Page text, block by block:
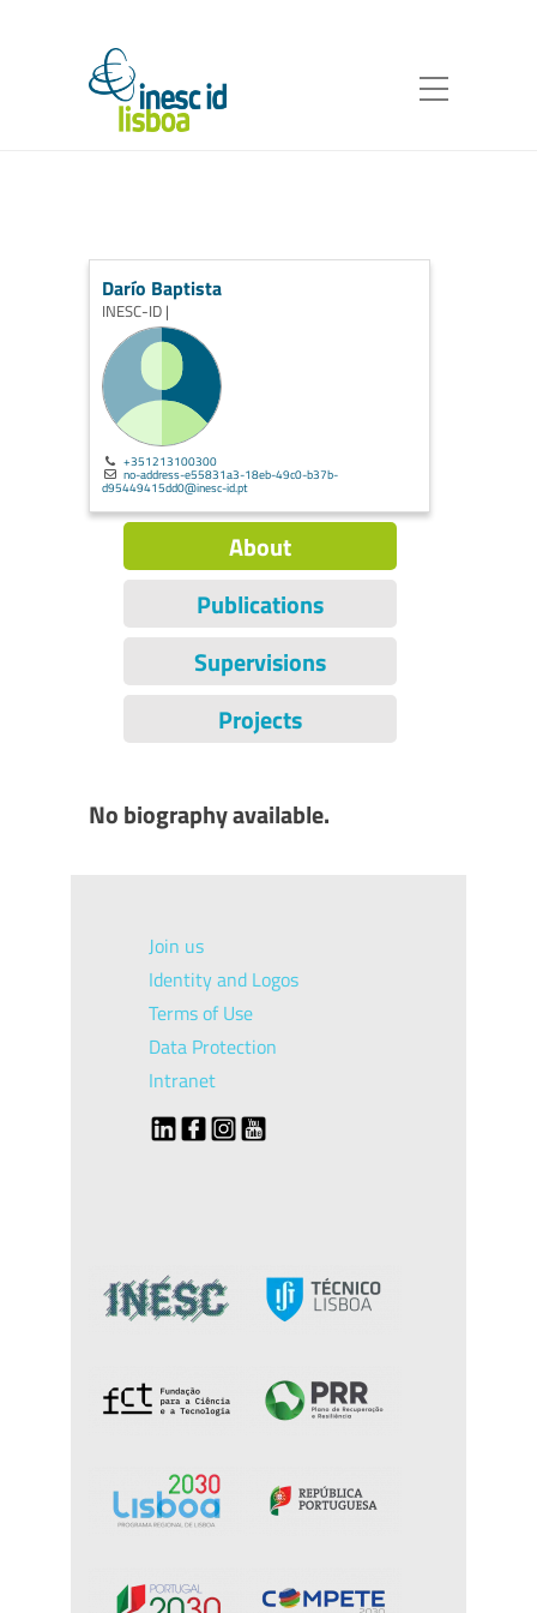
Darío Baptista
INESC-ID |
+351213100300
no-address-e55831a3-18eb-49c0-b37b-
d95449415dd0@inesc-id.pt
About
Publications
Supervisions
Projects
No biography available.
Join us
Identity and Logos
Terms of Use
Data Protection
Intranet